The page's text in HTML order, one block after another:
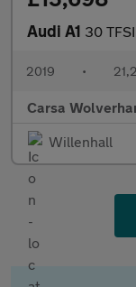
Audi A1 30 TFSI Sport
2019 •
Carsa
Willenhall